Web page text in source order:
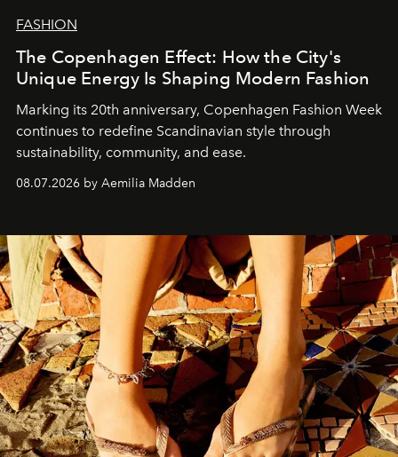
FASHION
The Copenhagen Effect: How the City's
Unique Energy Is Shaping Modern Fashion
Marking its 20th anniversary, Copenhagen Fashion Week
continues to redefine Scandinavian style through
sustainability, community, and ease.
08.07.2026 by Aemilia Madden